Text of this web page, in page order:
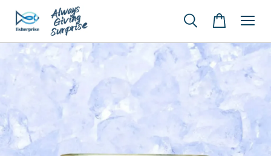
Y*** Y***
【A2】Chile Frozen Salmon Portion Skin On 智利冷冻无骨三文鱼 (25-30% Glazing 包冰)